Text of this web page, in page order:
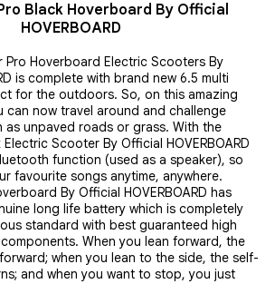
Black Hoverboard By Official
HOVERBOARD
Pro Hoverboard Electric Scooters By
is complete with brand new 6.5 multi
for the outdoors. So, on this amazing
can now travel around and challenge
as unpaved roads or grass. With the
Scooter By Official HOVERBOARD
function (used as a speaker), so
favourite songs anytime, anywhere.
By Official HOVERBOARD has
long life battery which is completely
standard with best guaranteed high
When you lean forward, the
when you lean to the side, the self-
and when you want to stop, you just